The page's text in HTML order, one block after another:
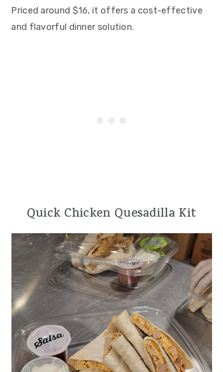
Priced around $16, it offers a cost-effective
and flavorful dinner solution.
Quick Chicken Quesadilla Kit